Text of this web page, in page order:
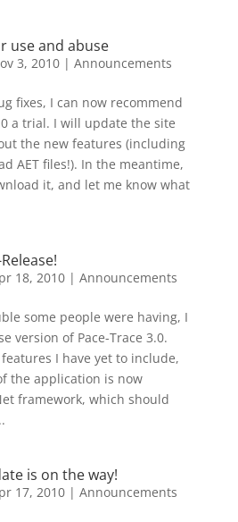
use and abuse
3, 2010| Announcements
fixes, I can now recommend
a trial. I will update the site
the new features (including
AET files!). In the meantime,
it, and let me know what
18, 2010| Announcements
some people were having, I
version of Pace-Trace 3.0.
I have yet to include,
the application is now
framework, which should
is on the way!
17, 2010| Announcements